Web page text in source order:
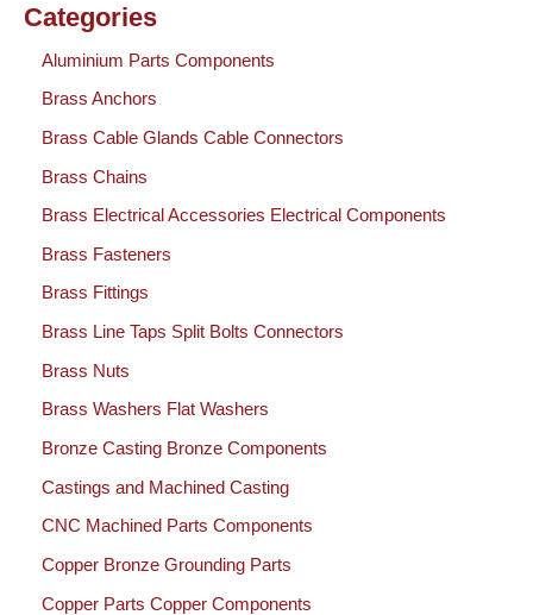
Categories
Aluminium Parts Components
Brass Anchors
Brass Cable Glands Cable Connectors
Brass Chains
Brass Electrical Accessories Electrical Components
Brass Fasteners
Brass Fittings
Brass Line Taps Split Bolts Connectors
Brass Nuts
Brass Washers Flat Washers
Bronze Casting Bronze Components
Castings and Machined Casting
CNC Machined Parts Components
Copper Bronze Grounding Parts
Copper Parts Copper Components